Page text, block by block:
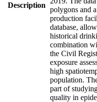
Description
polygons and
production
database,
historical
combination
the Civil
exposure
high
population.
part of
quality in